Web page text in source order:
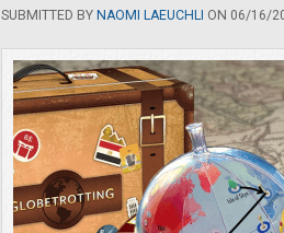
SUBMITTED BY NAOMI LAEUCHLI ON 06/16/